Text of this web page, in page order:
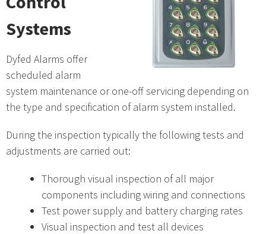
Systems
Dyfed Alarms offer
scheduled alarm
system maintenance or one-off servicing depending on
the type and specification of alarm system installed.
During the inspection typically the following tests and
adjustments are carried out:
Thorough visual inspection of all major
components including wiring and connections
Test power supply and battery charging rates
Visual inspection and test all devices